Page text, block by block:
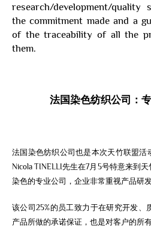
research/development/
the commitment made and a
of the traceability of all the
them.
法国染色纺织公司：
法国染色纺织公司也是本次天竹联盟活
Nicola TINELLI先生在7月5号特意来到
染色的专业公司，企业非常重视产品研
该公司25%的员工致力于在研究开发、
产品所做的承诺保证，也是对客户的所